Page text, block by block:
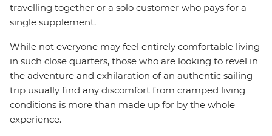
travelling together or a solo customer who pays for a
single supplement.
While not everyone may feel entirely comfortable living
in such close quarters, those who are looking to revel in
the adventure and exhilaration of an authentic sailing
trip usually find any discomfort from cramped living
conditions is more than made up for by the whole
experience.